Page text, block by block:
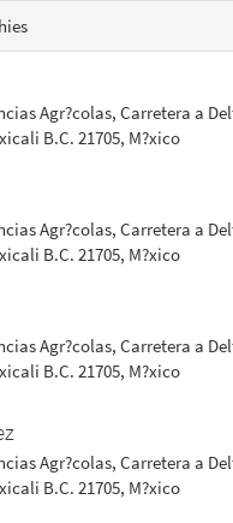
Agr?colas, Carretera a
B.C. 21705, M?xico
Agr?colas, Carretera a
B.C. 21705, M?xico
Agr?colas, Carretera a
B.C. 21705, M?xico
Agr?colas, Carretera a
B.C. 21705, M?xico